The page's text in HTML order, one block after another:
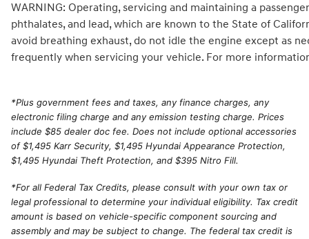
WARNING: Operating, servicing and maintaining a
phthalates, and lead, which are known to the State of
avoid breathing exhaust, do not idle the engine except as
frequently when servicing your vehicle. For more
*Plus government fees and taxes, any finance charges, any
electronic filing charge and any emission testing charge. Prices
include $85 dealer doc fee. Does not include optional accessories
of $1,495 Karr Security, $1,495 Hyundai Appearance Protection,
$1,495 Hyundai Theft Protection, and $395 Nitro Fill.
*For all Federal Tax Credits, please consult with your own tax or
legal professional to determine your individual eligibility. Tax credit
amount is based on vehicle-specific component sourcing and
assembly and may be subject to change. The federal tax credit is